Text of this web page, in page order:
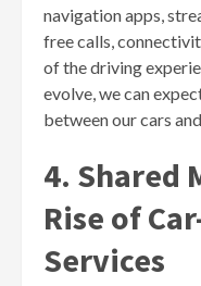
navigation apps,
free calls,
of the driving
evolve, we can
between our cars
4. Shared
Rise of
Services